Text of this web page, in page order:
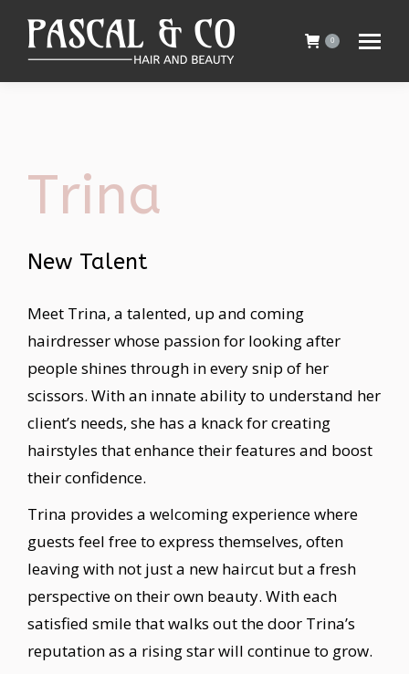
0
Trina
New Talent
Meet Trina, a talented, up and coming
hairdresser whose passion for looking after
people shines through in every snip of her
scissors. With an innate ability to understand her
client’s needs, she has a knack for creating
hairstyles that enhance their features and boost
their confidence.
Trina provides a welcoming experience where
guests feel free to express themselves, often
leaving with not just a new haircut but a fresh
perspective on their own beauty. With each
satisfied smile that walks out the door Trina’s
reputation as a rising star will continue to grow.